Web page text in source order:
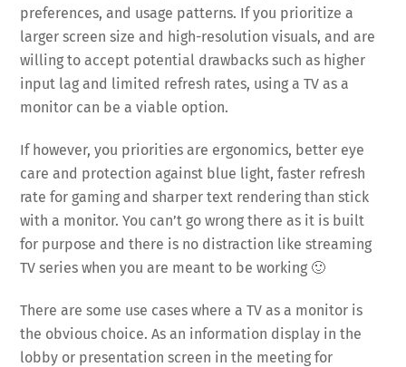
preferences, and usage patterns. If you prioritize a
larger screen size and high-resolution visuals, and are
willing to accept potential drawbacks such as higher
input lag and limited refresh rates, using a TV as a
monitor can be a viable option.
If however, you priorities are ergonomics, better eye
care and protection against blue light, faster refresh
rate for gaming and sharper text rendering than stick
with a monitor. You can’t go wrong there as it is built
for purpose and there is no distraction like streaming
TV series when you are meant to be working 🙂
There are some use cases where a TV as a monitor is
the obvious choice. As an information display in the
lobby or presentation screen in the meeting for